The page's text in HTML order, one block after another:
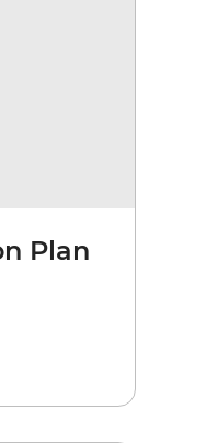
Plan